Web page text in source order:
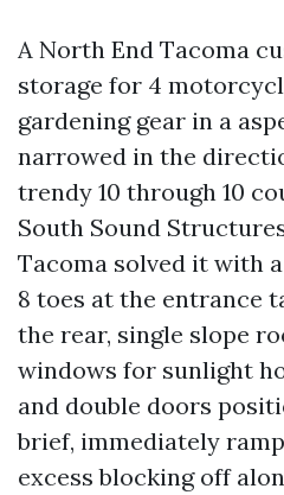
A North End Tacoma
storage for 4
gardening gear in a
narrowed in the
trendy 10 through 10
South Sound
Tacoma solved it with
8 toes at the entrance
the rear, single slope
windows for sunlight
and double doors
brief, immediately
excess blocking off